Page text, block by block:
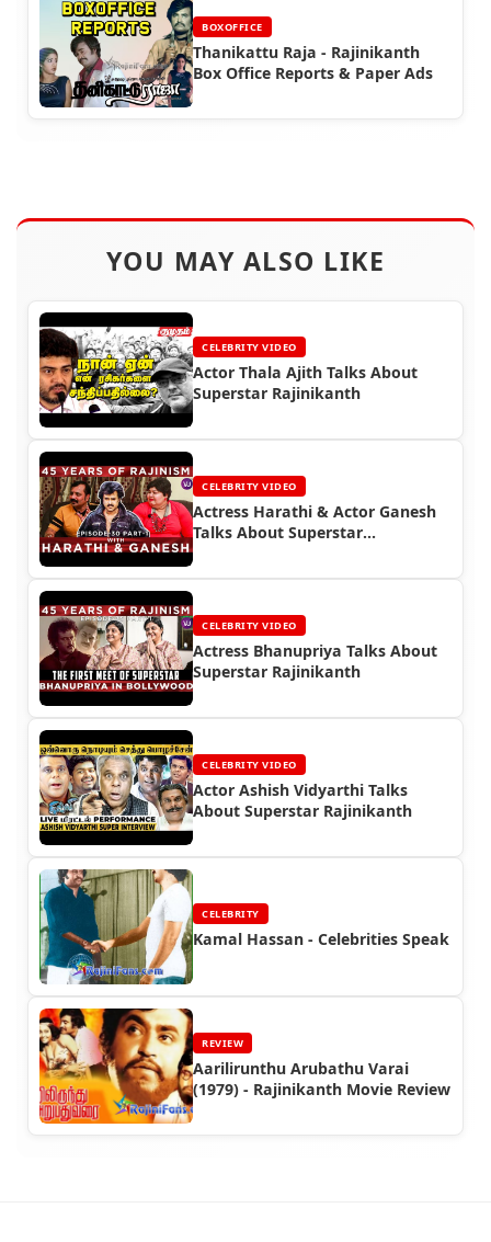
BOXOFFICE
Thanikattu Raja - Rajinikanth
Box Office Reports & Paper Ads
YOU MAY ALSO LIKE
CELEBRITY VIDEO
Actor Thala Ajith Talks About
Superstar Rajinikanth
CELEBRITY VIDEO
Actress Harathi & Actor Ganesh
Talks About Superstar
CELEBRITY VIDEO
Actress Bhanupriya Talks About
Superstar Rajinikanth
CELEBRITY VIDEO
Actor Ashish Vidyarthi Talks
About Superstar Rajinikanth
CELEBRITY
Kamal Hassan - Celebrities Speak
REVIEW
Aarilirunthu Arubathu Varai
(1979) - Rajinikanth Movie Review